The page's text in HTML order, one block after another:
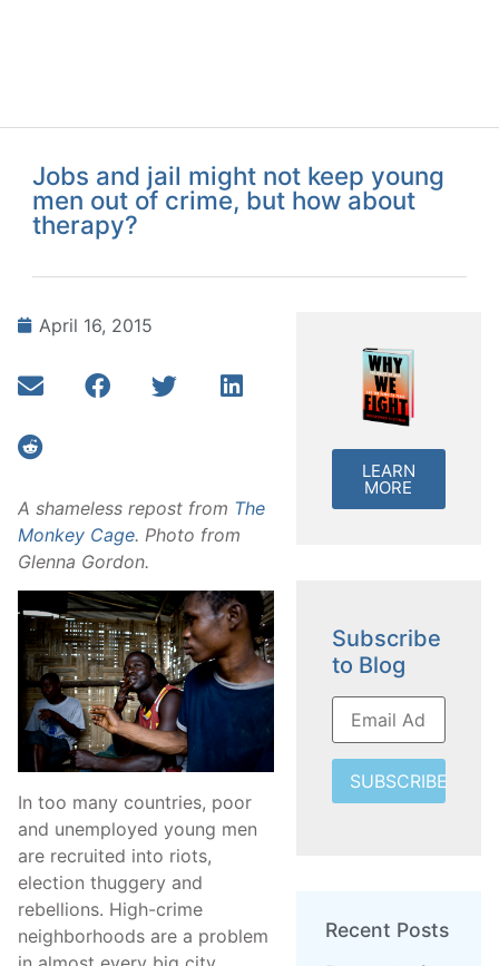
Jobs and jail might not keep young
men out of crime, but how about
therapy?
April 16, 2015
A shameless repost from The
Monkey Cage. Photo from
Glenna Gordon.
In too many countries, poor
and unemployed young men
are recruited into riots,
election thuggery and
rebellions. High-crime
neighborhoods are a problem
LEARN
MORE
Subscribe
to Blog
SUBSCRIBE
Recent Posts